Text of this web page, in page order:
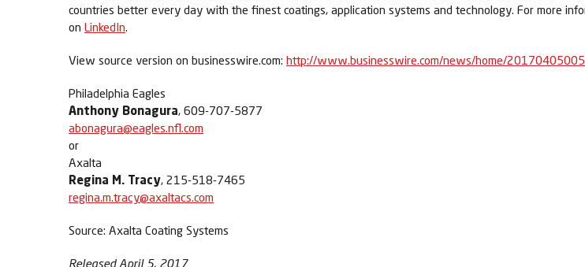
countries better every day with the finest coatings, application systems and technology. For more
on LinkedIn.
View source version on businesswire.com: http://www.businesswire.com/news/home/
Philadelphia Eagles
Anthony Bonagura, 609-707-5877
abonagura@eagles.nfl.com
or
Axalta
Regina M. Tracy, 215-518-7465
regina.m.tracy@axaltacs.com
Source: Axalta Coating Systems
Released April 5, 2017